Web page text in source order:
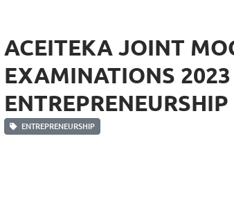
ACEITEKA JOINT
EXAMINATIONS 2023
ENTREPRENEURSHIP
ENTREPRENEURSHIP